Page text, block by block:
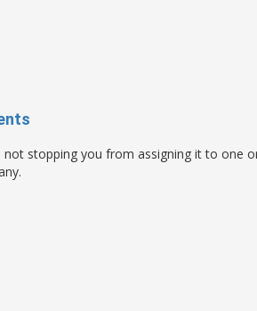
not stopping you from assigning it to one